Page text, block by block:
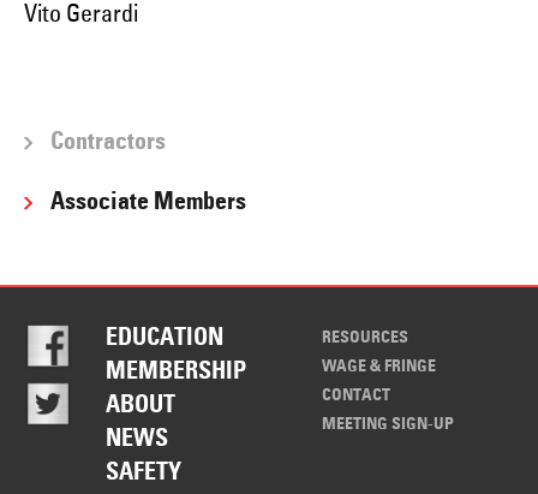
Vito Gerardi
Contractors
Associate Members
EDUCATION
MEMBERSHIP
ABOUT
NEWS
SAFETY
RESOURCES
WAGE & FRINGE
CONTACT
MEETING SIGN-UP